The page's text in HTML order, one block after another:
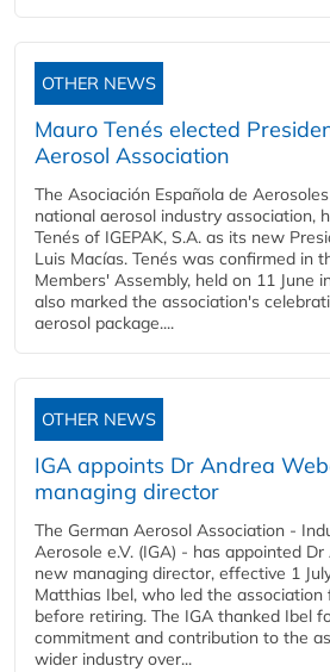
OTHER NEWS
Mauro Tenés elected
Aerosol Association
The Asociación Española de
national aerosol industry association,
Tenés of IGEPAK, S.A. as its new
Luis Macías. Tenés was confirmed in
Members' Assembly, held on 11 June
also marked the association's
aerosol package....
OTHER NEWS
IGA appoints Dr Andrea
managing director
The German Aerosol Association -
Aerosole e.V. (IGA) - has appointed
new managing director, effective 1
Matthias Ibel, who led the
before retiring. The IGA thanked Ibel
commitment and contribution to the
wider industry over...